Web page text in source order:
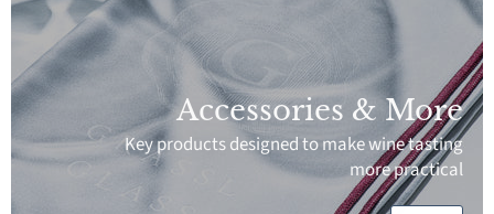
Accessories & More
Key products designed to make wine tasting
more practical